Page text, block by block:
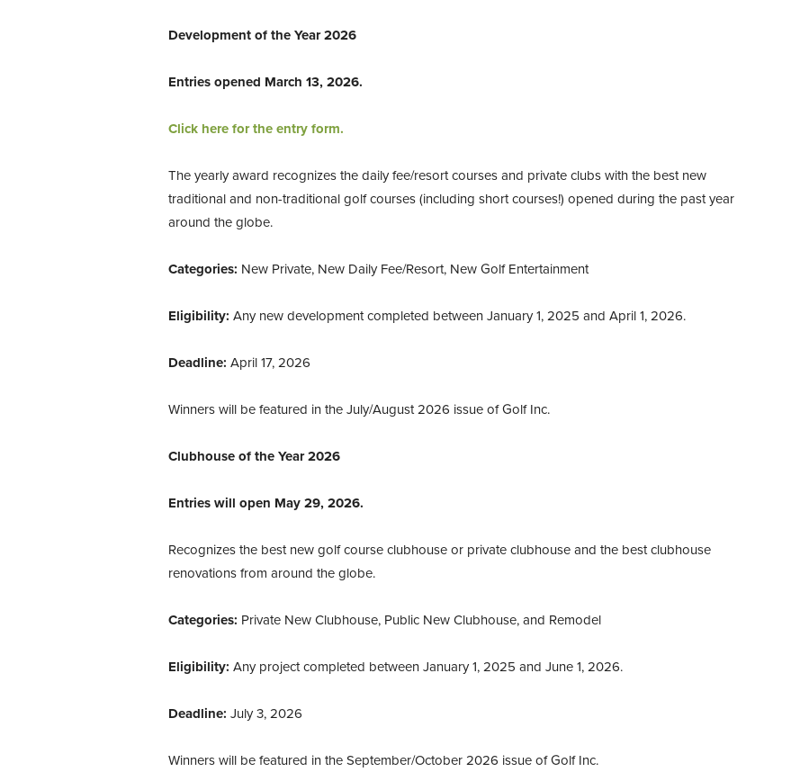
Development of the Year 2026
Entries opened March 13, 2026.
Click here for the entry form.
The yearly award recognizes the daily fee/resort courses and private clubs with the best new
traditional and non-traditional golf courses (including short courses!) opened during the past year
around the globe.
Categories: New Private, New Daily Fee/Resort, New Golf Entertainment
Eligibility: Any new development completed between January 1, 2025 and April 1, 2026.
Deadline: April 17, 2026
Winners will be featured in the July/August 2026 issue of Golf Inc.
Clubhouse of the Year 2026
Entries will open May 29, 2026.
Recognizes the best new golf course clubhouse or private clubhouse and the best clubhouse
renovations from around the globe.
Categories: Private New Clubhouse, Public New Clubhouse, and Remodel
Eligibility: Any project completed between January 1, 2025 and June 1, 2026.
Deadline: July 3, 2026
Winners will be featured in the September/October 2026 issue of Golf Inc.